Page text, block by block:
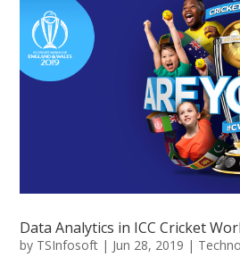
Data Analytics in ICC Cricket
by TSInfosoft | Jun 28, 2019 |